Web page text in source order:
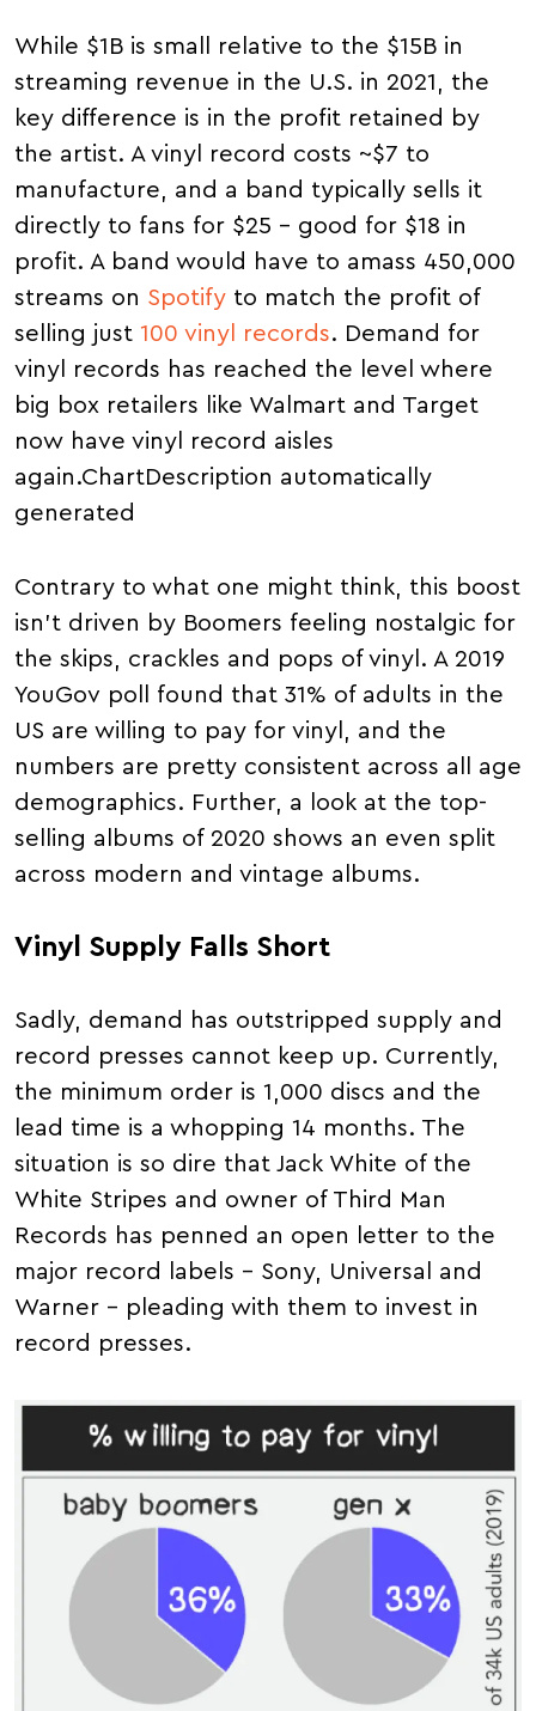
While $1B is small relative to the $15B in
streaming revenue in the U.S. in 2021, the
key difference is in the profit retained by
the artist. A vinyl record costs ~$7 to
manufacture, and a band typically sells it
directly to fans for $25 – good for $18 in
profit. A band would have to amass 450,000
streams on Spotify to match the profit of
selling just 100 vinyl records. Demand for
vinyl records has reached the level where
big box retailers like Walmart and Target
now have vinyl record aisles
again.ChartDescription automatically
generated
Contrary to what one might think, this boost
isn't driven by Boomers feeling nostalgic for
the skips, crackles and pops of vinyl. A 2019
YouGov poll found that 31% of adults in the
US are willing to pay for vinyl, and the
numbers are pretty consistent across all age
demographics. Further, a look at the top-
selling albums of 2020 shows an even split
across modern and vintage albums.
Vinyl Supply Falls Short
Sadly, demand has outstripped supply and
record presses cannot keep up. Currently,
the minimum order is 1,000 discs and the
lead time is a whopping 14 months. The
situation is so dire that Jack White of the
White Stripes and owner of Third Man
Records has penned an open letter to the
major record labels – Sony, Universal and
Warner – pleading with them to invest in
record presses.